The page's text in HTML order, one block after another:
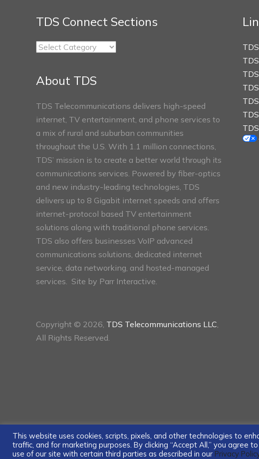
TDS Connect Sections
TDS
About TDS
TDS Telecommunications delivers high-speed
internet, TV entertainment, and phone services to
a mix of rural and suburban communities
throughout the U.S. With 1.1 million connections,
TDS’ mission is to create a better world through its
communications services. Powered by fiber-optics
and new industry-leading technologies, TDS
delivers up to 8 Gigabit internet speeds and offers
internet-protocol based TV entertainment
solutions along with traditional phone services.
TDS also offers businesses VoIP advanced
communications solutions, dedicated internet
service, data networking, and hosted-managed
services. Site by Parr Interactive.
Copyright © 2026, TDS Telecommunications LLC,
All Rights Reserved.
This website uses cookies, scripts, pixels, and other technologies to
traffic, and for marketing purposes. By clicking “Accept All,” you agree
use of our site with certain third parties as described in our Privacy